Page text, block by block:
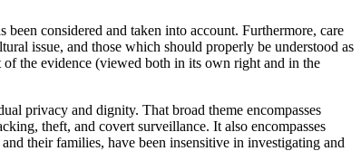
considered and taken into account. Furthermore, care
issue, and those which should properly be understood as
the evidence (viewed both in its own right and in the
privacy and dignity. That broad theme encompasses
theft, and covert surveillance. It also encompasses
their families, have been insensitive in investigating and